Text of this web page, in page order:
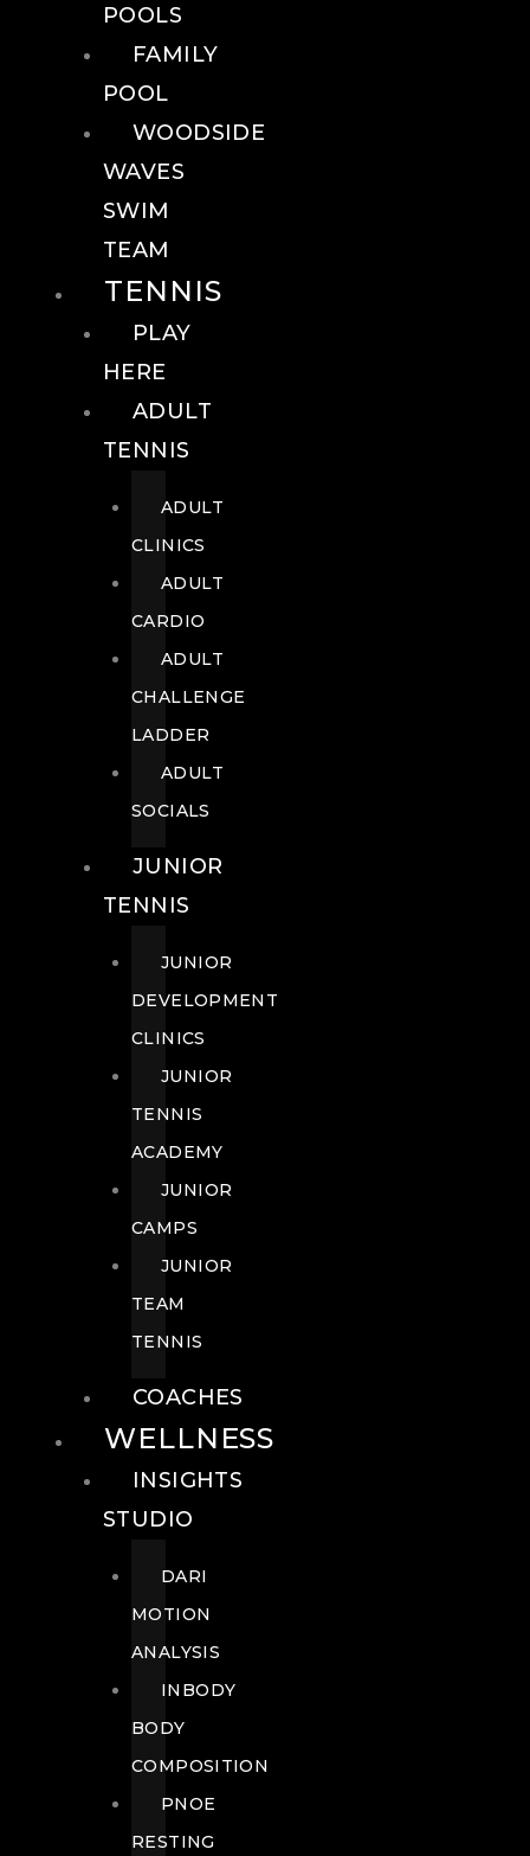
POOLS
FAMILY
POOL
WOODSIDE
WAVES
SWIM
TEAM
TENNIS
PLAY
HERE
ADULT
TENNIS
ADULT
CLINICS
ADULT
CARDIO
ADULT
CHALLENGE
LADDER
ADULT
SOCIALS
JUNIOR
TENNIS
JUNIOR
DEVELOPMENT
CLINICS
JUNIOR
TENNIS
ACADEMY
JUNIOR
CAMPS
JUNIOR
TEAM
TENNIS
COACHES
WELLNESS
INSIGHTS
STUDIO
DARI
MOTION
ANALYSIS
INBODY
BODY
COMPOSITION
PNOE
RESTING